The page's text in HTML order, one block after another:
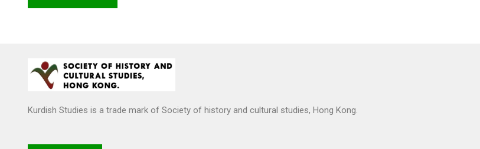
Kurdish Studies is a trade mark of Society of history and cultural studies, Hong Kong.